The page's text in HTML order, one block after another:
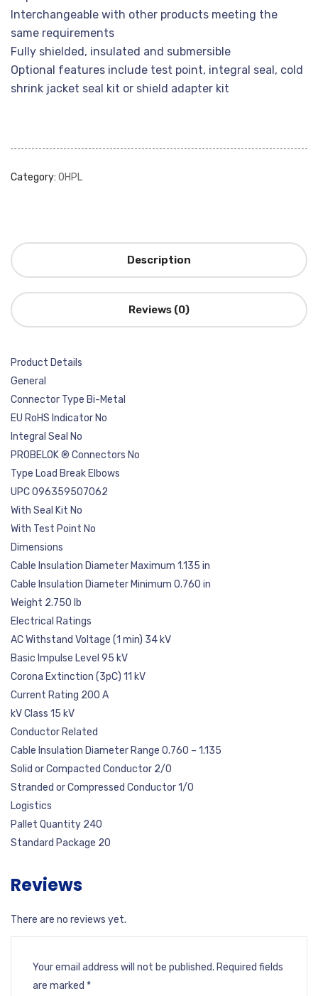
Interchangeable with other products meeting the
same requirements
Fully shielded, insulated and submersible
Optional features include test point, integral seal, cold
shrink jacket seal kit or shield adapter kit
Category: OHPL
Description
Reviews (0)
Product Details
General
Connector Type Bi-Metal
EU RoHS Indicator No
Integral Seal No
PROBELOK ® Connectors No
Type Load Break Elbows
UPC 096359507062
With Seal Kit No
With Test Point No
Dimensions
Cable Insulation Diameter Maximum 1.135 in
Cable Insulation Diameter Minimum 0.760 in
Weight 2.750 lb
Electrical Ratings
AC Withstand Voltage (1 min) 34 kV
Basic Impulse Level 95 kV
Corona Extinction (3pC) 11 kV
Current Rating 200 A
kV Class 15 kV
Conductor Related
Cable Insulation Diameter Range 0.760 – 1.135
Solid or Compacted Conductor 2/0
Stranded or Compressed Conductor 1/0
Logistics
Pallet Quantity 240
Standard Package 20
Reviews
There are no reviews yet.
Your email address will not be published. Required fields
are marked *